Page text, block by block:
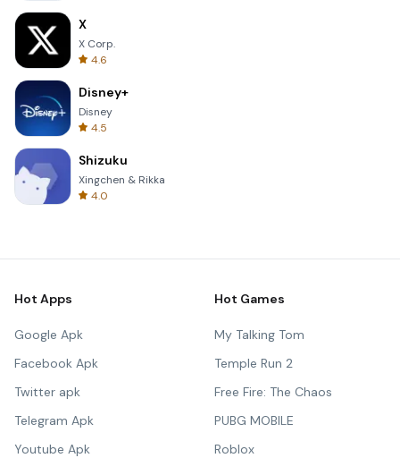
X
X Corp.
4.6
Disney+
Disney
4.5
Shizuku
Xingchen & Rikka
4.0
Hot Apps
Google Apk
Facebook Apk
Twitter apk
Telegram Apk
Youtube Apk
Hot Games
My Talking Tom
Temple Run 2
Free Fire: The Chaos
PUBG MOBILE
Roblox